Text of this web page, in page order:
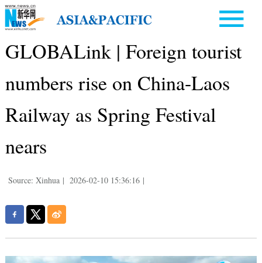
GLOBALink | Foreign tourist
numbers rise on China-Laos
Railway as Spring Festival
nears
Source: Xinhua | 2026-02-10 15:36:16 |